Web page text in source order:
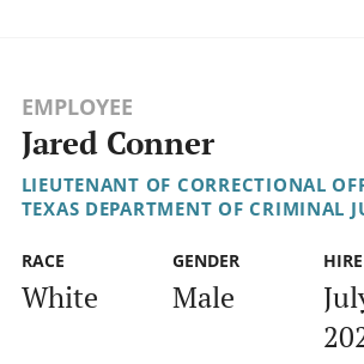
EMPLOYEE
Jared Conner
LIEUTENANT OF CORRECTIONAL
TEXAS DEPARTMENT OF CRIMINAL
RACE
White
GENDER
Male